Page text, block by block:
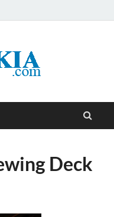
Deck